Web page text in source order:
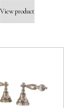
View product